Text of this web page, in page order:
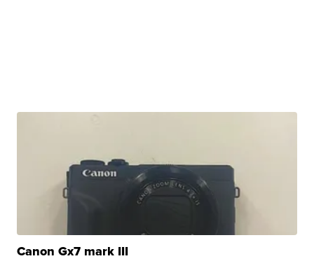
Canon Gx7 mark III